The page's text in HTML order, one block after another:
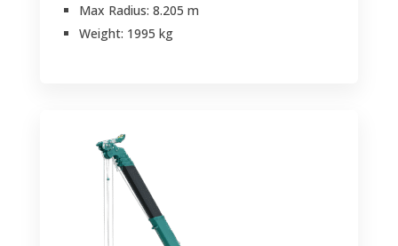
Max Radius: 8.205 m
Weight: 1995 kg